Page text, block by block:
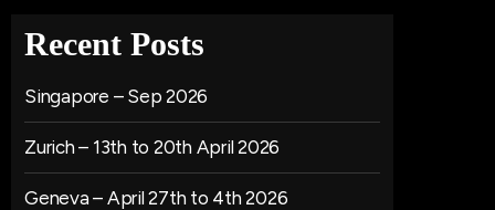
Recent Posts
Singapore – Sep 2026
Zurich – 13th to 20th April 2026
Geneva – April 27th to 4th 2026